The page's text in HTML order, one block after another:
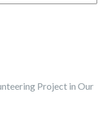
Project in Our